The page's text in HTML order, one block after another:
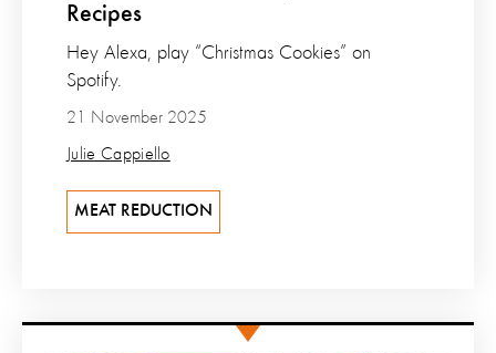
Recipes
21 November 2025
Julie Cappiello
Hey Alexa, play “Christmas Cookies” on
Spotify.
MEAT REDUCTION